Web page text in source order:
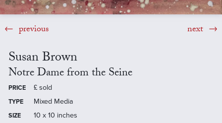
previous next
Susan Brown
Notre Dame from the Seine
PRICE £ sold
TYPE Mixed Media
SIZE
10 x 10 inches